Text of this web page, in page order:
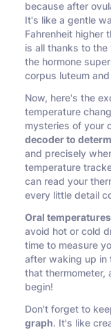
because after
It's like a gentle
Fahrenheit higher
is all thanks to
the hormone
corpus luteum
Now, here's the
temperature
mysteries of your
decoder to
and precisely
temperature
can read your
every little detail
Oral
avoid hot or cold
time to measure
after waking up in
that thermometer,
begin!
Don't forget to
graph. It's like